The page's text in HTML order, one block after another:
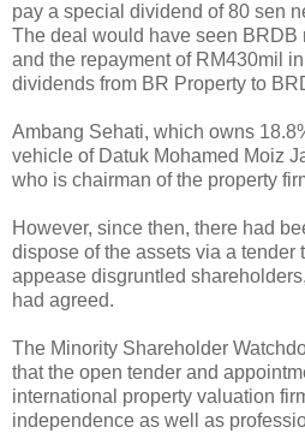
pay a special dividend of 80 sen
The deal would have seen BRDB
and the repayment of RM430mil
dividends from BR Property to
Ambang Sehati, which owns
vehicle of Datuk Mohamed Moiz
who is chairman of the property
However, since then, there had
dispose of the assets via a tender
appease disgruntled
had agreed.
The Minority Shareholder
that the open tender and
international property valuation
independence as well as